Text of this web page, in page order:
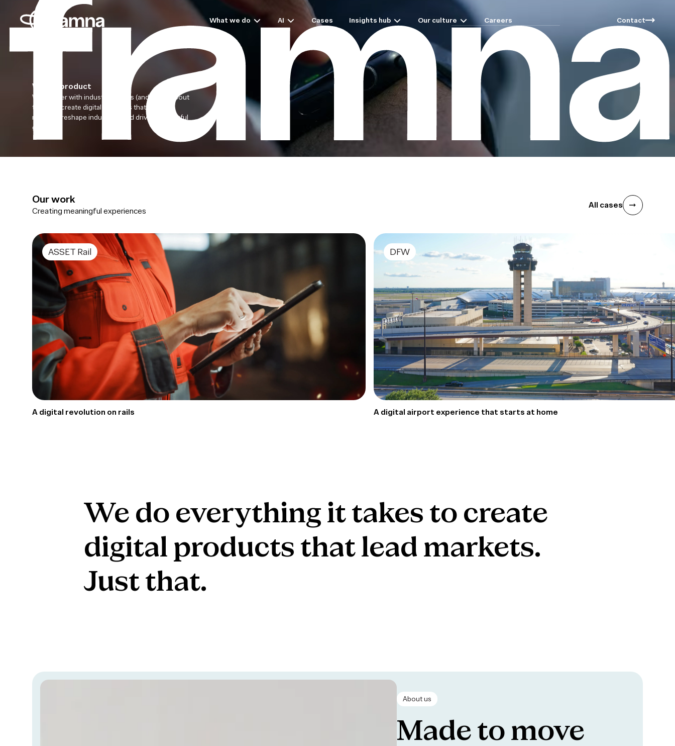
What we do AI Cases Insights hub Our culture Careers Contact
Win by product
We partner with industry leaders (and those about
to be) to create digital products that define
markets, reshape industries, and drive meaningful
growth.
Our work
Creating meaningful experiences
All cases
ASSET Rail
A digital revolution on rails
DFW
A digital airport experience that starts at home
We do everything it takes to create
digital products that lead markets.
Just that.
About us
Made to move